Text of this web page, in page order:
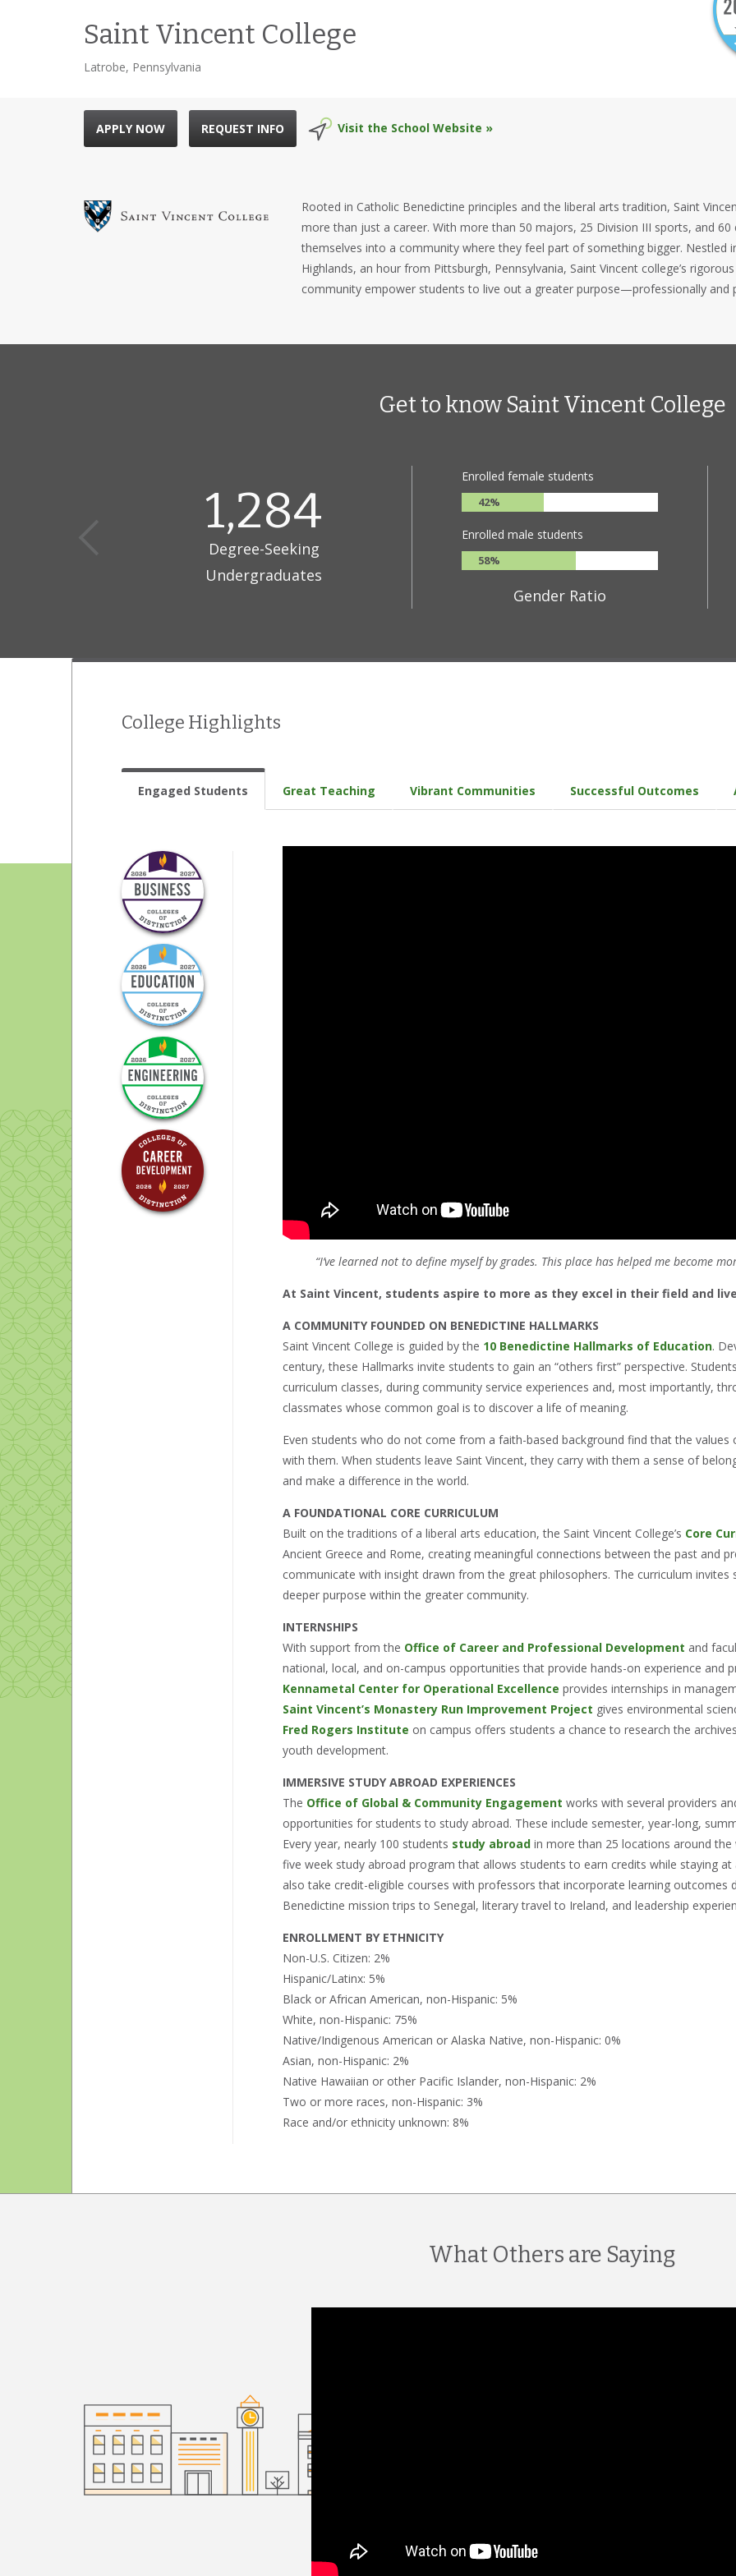
Saint Vincent College
Latrobe, Pennsylvania
APPLY NOW REQUEST INFO Visit the School Website »
Rooted in Catholic Benedictine principles and the liberal arts tradition, Saint
more than just a career. With more than 50 majors, 25 Division III sports, and 60
themselves into a community where they feel part of something bigger. Nestled
Highlands, an hour from Pittsburgh, Pennsylvania, Saint Vincent college’s
community empower students to live out a greater purpose—professionally
Get to know Saint Vincent College
1,284
Degree-Seeking
Undergraduates
Enrolled female students
42%
Enrolled male students
58%
Gender Ratio
College Highlights
Engaged Students Great Teaching Vibrant Communities Successful Outcomes
“I’ve learned not to define myself by grades. This place has helped me become
At Saint Vincent, students aspire to more as they excel in their field and
A COMMUNITY FOUNDED ON BENEDICTINE HALLMARKS
Saint Vincent College is guided by the 10 Benedictine Hallmarks of Education.
century, these Hallmarks invite students to gain an “others first” perspective.
curriculum classes, during community service experiences and, most importantly,
classmates whose common goal is to discover a life of meaning.
Even students who do not come from a faith-based background find that the
with them. When students leave Saint Vincent, they carry with them a sense of
and make a difference in the world.
A FOUNDATIONAL CORE CURRICULUM
Built on the traditions of a liberal arts education, the Saint Vincent College’s Core
Ancient Greece and Rome, creating meaningful connections between the past and
communicate with insight drawn from the great philosophers. The curriculum
deeper purpose within the greater community.
INTERNSHIPS
With support from the Office of Career and Professional Development and
national, local, and on-campus opportunities that provide hands-on experience and
Kennametal Center for Operational Excellence provides internships in
Saint Vincent’s Monastery Run Improvement Project gives environmental
Fred Rogers Institute on campus offers students a chance to research the
youth development.
IMMERSIVE STUDY ABROAD EXPERIENCES
The Office of Global & Community Engagement works with several providers
opportunities for students to study abroad. These include semester, year-long,
Every year, nearly 100 students study abroad in more than 25 locations around the
five week study abroad program that allows students to earn credits while staying at
also take credit-eligible courses with professors that incorporate learning outcomes
Benedictine mission trips to Senegal, literary travel to Ireland, and leadership
ENROLLMENT BY ETHNICITY
Non-U.S. Citizen: 2%
Hispanic/Latinx: 5%
Black or African American, non-Hispanic: 5%
White, non-Hispanic: 75%
Native/Indigenous American or Alaska Native, non-Hispanic: 0%
Asian, non-Hispanic: 2%
Native Hawaiian or other Pacific Islander, non-Hispanic: 2%
Two or more races, non-Hispanic: 3%
Race and/or ethnicity unknown: 8%
What Others are Saying